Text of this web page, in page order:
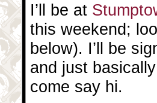
I’ll be at
this weekend;
below). I’ll be
and just
come say hi.